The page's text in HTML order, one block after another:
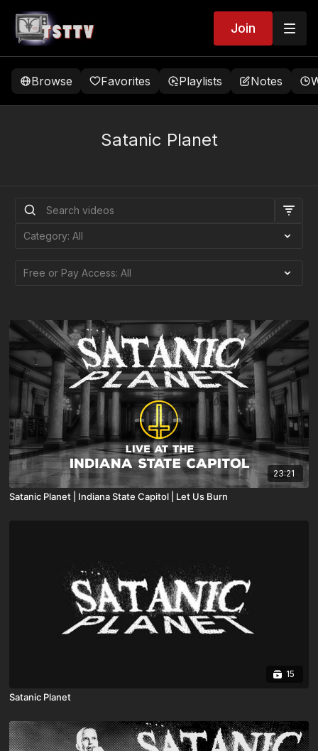
Join
Browse Favorites Playlists Notes
Satanic Planet
23:21
Satanic Planet | Indiana State Capitol | Let Us Burn
15
Satanic Planet